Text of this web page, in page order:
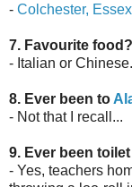
- Colchester, Essex
7. Favourite food?
- Italian or
8. Ever been to
- Not that I recall...
9. Ever been
- Yes, teachers